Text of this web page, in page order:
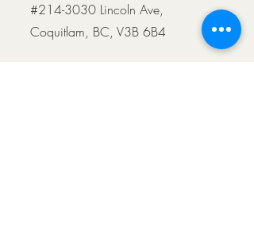
#214-3030 Lincoln Ave,
Coquitlam, BC, V3B 6B4